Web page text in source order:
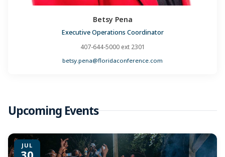
Betsy Pena
Executive Operations Coordinator
407-644-5000 ext 2301
betsy.pena@floridaconference.com
Upcoming Events
JUL